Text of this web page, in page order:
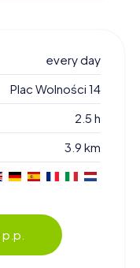
every day
Plac Wolności 14
2.5 h
3.9 km